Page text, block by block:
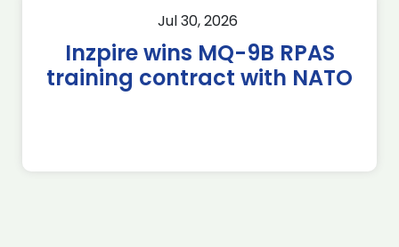
Jul 30, 2026
Inzpire wins MQ-9B RPAS
training contract with NATO